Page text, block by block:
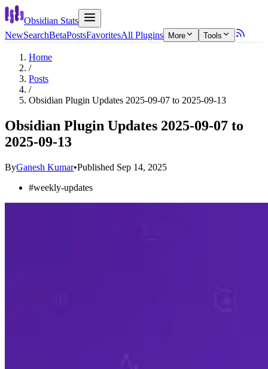
Obsidian Stats
NewSearchBetaPostsFavoritesAll Plugins More Tools
Home
/
Posts
/
Obsidian Plugin Updates 2025-09-07 to 2025-09-13
Obsidian Plugin Updates 2025-09-07 to
2025-09-13
ByGanesh Kumar•Published Sep 14, 2025
#weekly-updates